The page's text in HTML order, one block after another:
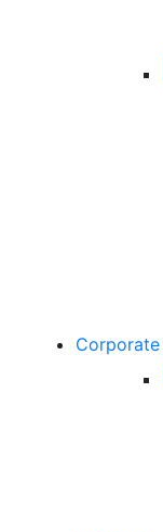
Corporate